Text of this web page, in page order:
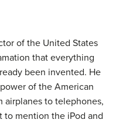
of the United States
that everything
been invented. He
of the American
airplanes to telephones,
mention the iPod and